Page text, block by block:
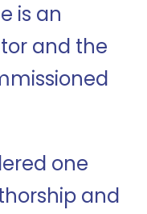
is an
and the
one
and